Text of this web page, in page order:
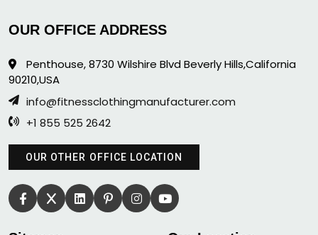
OUR OFFICE ADDRESS
Penthouse, 8730 Wilshire Blvd Beverly Hills,California
90210,USA
info@fitnessclothingmanufacturer.com
+1 855 525 2642
OUR OTHER OFFICE LOCATION